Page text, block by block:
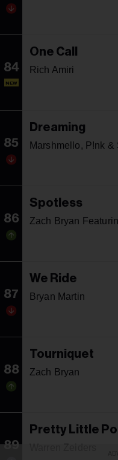
84
NEW
One Call
Rich Amiri
85
Dreaming
Marshmello, P!nk &
86
Spotless
Zach Bryan
87
We Ride
Bryan Martin
88
Tourniquet
Zach Bryan
89
Pretty Little
Warren Zeiders